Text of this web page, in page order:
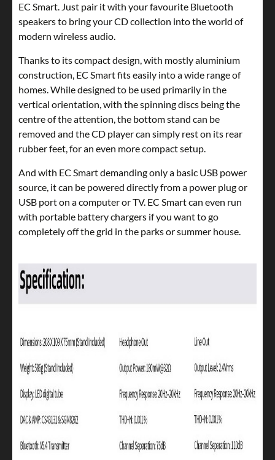
EC Smart. Just pair it with your favourite Bluetooth
speakers to bring your CD collection into the world of
modern wireless audio.
Thanks to its compact design, with mostly aluminium
construction, EC Smart fits easily into a wide range of
homes. While designed to be used primarily in the
vertical orientation, with the spinning discs being the
centre of the attention, the bottom stand can be
removed and the CD player can simply rest on its rear
rubber feet, for an even more compact setup.
And with EC Smart demanding only a basic USB power
source, it can be powered directly from a power plug or
USB port on a computer or TV. EC Smart can even run
with portable battery chargers if you want to go
completely off the grid in the parks or summer house.